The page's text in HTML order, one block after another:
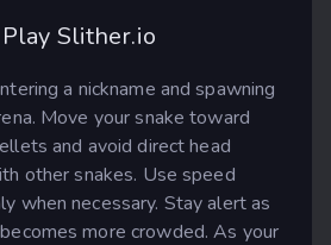
Slither.io
a nickname and spawning
Move your snake toward
and avoid direct head
other snakes. Use speed
when necessary. Stay alert as
more crowded. As your